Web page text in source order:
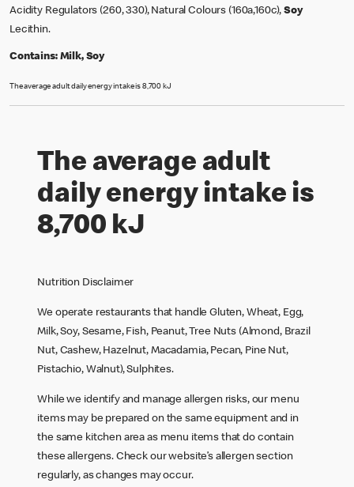
Acidity Regulators (260, 330), Natural Colours (160a,160c),Soy
Lecithin.
Contains: Milk, Soy
The average adult daily energy intake is 8,700 kJ
The average adult
daily energy intake is
8,700 kJ
Nutrition Disclaimer
We operate restaurants that handle Gluten, Wheat, Egg,
Milk, Soy, Sesame, Fish, Peanut, Tree Nuts (Almond, Brazil
Nut, Cashew, Hazelnut, Macadamia, Pecan, Pine Nut,
Pistachio, Walnut), Sulphites.
While we identify and manage allergen risks, our menu
items may be prepared on the same equipment and in
the same kitchen area as menu items that do contain
these allergens. Check our website’s allergen section
regularly, as changes may occur.